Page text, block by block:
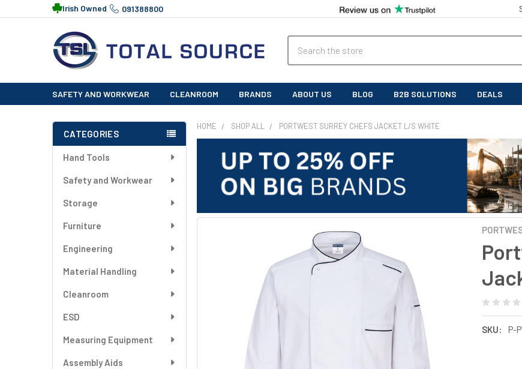
Irish Owned 091388800
SAFETY AND WORKWEAR CLEANROOM BRANDS ABOUT US BLOG B2B SOLUTIONS DEALS
Sidebar
CATEGORIES
Hand Tools
Safety and Workwear
Storage
Furniture
Engineering
Material Handling
Cleanroom
ESD
Measuring Equipment
Assembly Aids
HOME SHOP ALL PORTWEST SURREY CHEFS JACKET L/S WHITE
SKU: P-
SELECTED
TO CART